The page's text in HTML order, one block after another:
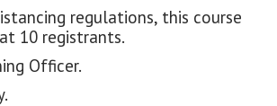
regulations, this course
10 registrants.
Officer.